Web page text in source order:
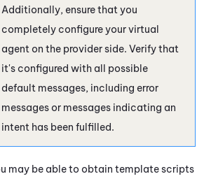
Additionally, ensure that you
completely configure your virtual
agent on the provider side. Verify that
it's configured with all possible
default messages, including error
messages or messages indicating an
intent has been fulfilled.
may be able to obtain template scripts